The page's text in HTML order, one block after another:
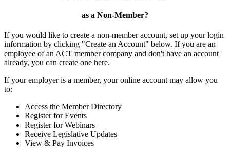
as a Non-Member?
If you would like to create a non-member account, set up your login
information by clicking "Create an Account" below. If you are an
employee of an ACT member company and don't have an account
already, you can create one here.
If your employer is a member, your online account may allow you
to:
Access the Member Directory
Register for Events
Register for Webinars
Receive Legislative Updates
View & Pay Invoices